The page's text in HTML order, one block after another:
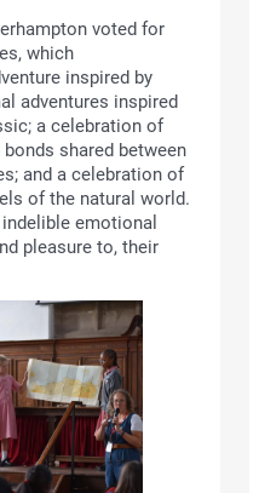
voted for
which
inspired by
adventures inspired
a celebration of
shared between
and a celebration of
of the natural world.
emotional
pleasure to, their